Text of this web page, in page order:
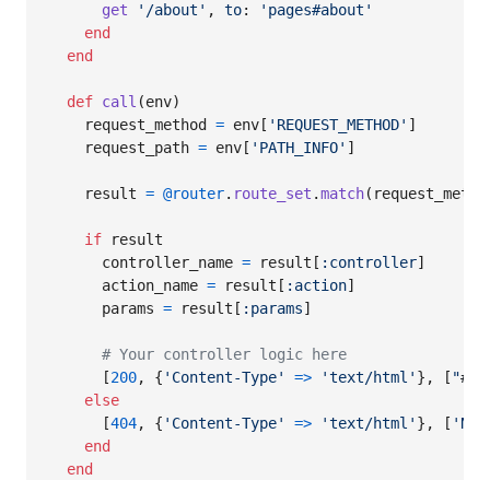
get
'/about' , to:
'pages#about'
end
end
def call (env)
request_method
= env [ 'REQUEST_METHOD' ]
request_path = env [ 'PATH_INFO' ]
result = @router. route_set .match(
if
result
controller_name = result [ :controller]
action_name = result [ :action]
params = result [ :params]
# Your controller logic here
[200, { 'Content-Type' => 'text/html' } , [ "#{
else
[404, { 'Content-Type' => 'text/html' } , [
end
end